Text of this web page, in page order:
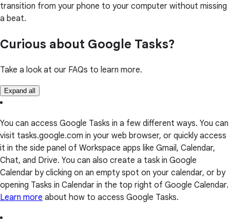
transition from your phone to your computer without missing
a beat.
Curious about Google Tasks?
Take a look at our FAQs to learn more.
Expand all
You can access Google Tasks in a few different ways. You can
visit tasks.google.com in your web browser, or quickly access
it in the side panel of Workspace apps like Gmail, Calendar,
Chat, and Drive. You can also create a task in Google
Calendar by clicking on an empty spot on your calendar, or by
opening Tasks in Calendar in the top right of Google Calendar.
Learn more about how to access Google Tasks.